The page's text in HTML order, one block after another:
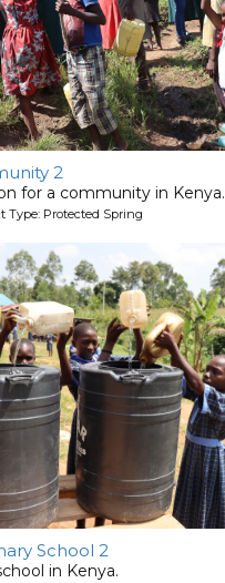
2
for a community in Kenya.
Type: Protected Spring
School 2
in Kenya.